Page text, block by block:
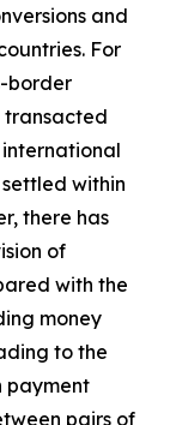
and
For
border
transacted
within
there has
of
with the
money
to the
payment
pairs of